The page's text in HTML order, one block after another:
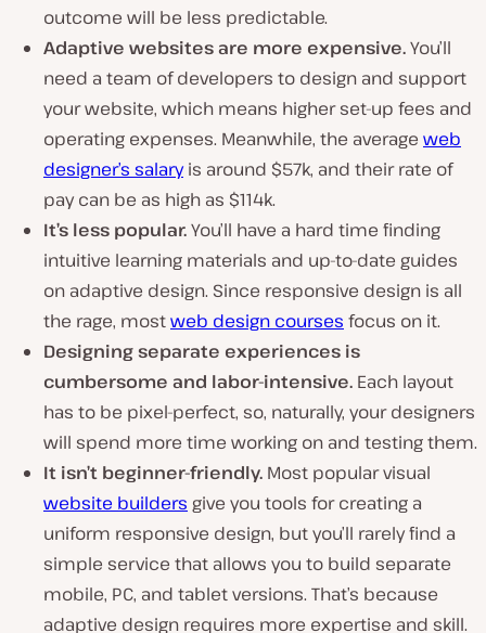
outcome will be less predictable.
Adaptive websites are more expensive.You’ll
need a team of developers to design and support
your website, which means higher set-up fees and
operating expenses. Meanwhile, the average web
designer’s salaryis around $57k, and their rate of
pay can be as high as $114k.
It’s less popular.You’ll have a hard time finding
intuitive learning materials and up-to-date guides
on adaptive design. Since responsive design is all
the rage, mostweb design courses focus on it.
Designing separate experiences is
cumbersome and labor-intensive. Each layout
has to be pixel-perfect, so, naturally, your designers
will spend more time working on and testing them.
It isn’t beginner-friendly. Most popular visual
website builders give you tools for creating a
uniform responsive design, but you’ll rarely find a
simple service that allows you to build separate
mobile, PC, and tablet versions. That’s because
adaptive design requires more expertise and skill.